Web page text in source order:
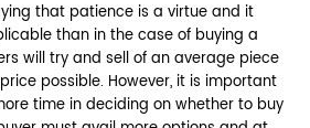
that patience is a virtue and it
than in the case of buying a
will try and sell of an average piece
possible. However, it is important
time in deciding on whether to buy